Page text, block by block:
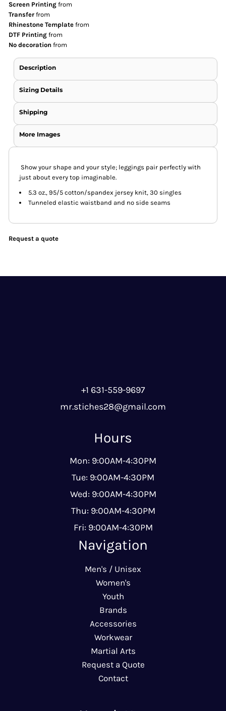
Screen Printing from
Transfer from
Rhinestone Template from
DTF Printing from
No decoration from
Description
Sizing Details
Shipping
More Images
Show your shape and your style; leggings pair perfectly with
just about every top imaginable.
5.3 oz., 95/5 cotton/spandex jersey knit, 30 singles
Tunneled elastic waistband and no side seams
Request a quote
+1 631-559-9697
mr.stiches28@gmail.com
Hours
Mon: 9:00AM-4:30PM
Tue: 9:00AM-4:30PM
Wed: 9:00AM-4:30PM
Thu: 9:00AM-4:30PM
Fri: 9:00AM-4:30PM
Navigation
Men's / Unisex
Women's
Youth
Brands
Accessories
Workwear
Martial Arts
Request a Quote
Contact